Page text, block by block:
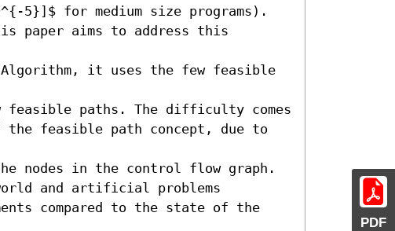
PDF
5}]$ for medium size programs).
paper aims to address this
it uses the few feasible
paths. The difficulty comes
the feasible path concept, due to
the nodes in the control flow graph.
and artificial problems
compared to the state of the